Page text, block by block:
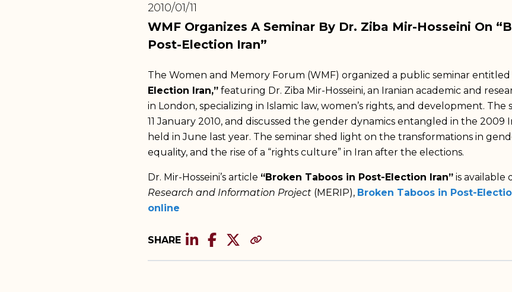
WMF Organizes A Seminar By Dr. Ziba Mir-Hosseini On
Post-Election Iran”
2010/01/11
The Women and Memory Forum (WMF) organized a public seminar entitled
Election Iran,” featuring Dr. Ziba Mir-Hosseini, an Iranian academic and
in London, specializing in Islamic law, women’s rights, and development. The
11 January 2010, and discussed the gender dynamics entangled in the 2009
held in June last year. The seminar shed light on the transformations in
equality, and the rise of a “rights culture” in Iran after the elections.
Dr. Mir-Hosseini’s article “Broken Taboos in Post-Election Iran” is available
Research and Information Project (MERIP), Broken Taboos in Post-
online
SHARE